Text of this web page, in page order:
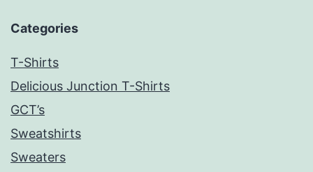
Categories
T-Shirts
Delicious Junction T-Shirts
GCT’s
Sweatshirts
Sweaters